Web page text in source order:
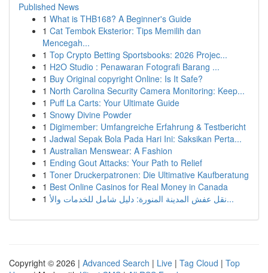
Published News
1 What is THB168? A Beginner's Guide
1 Cat Tembok Eksterior: Tips Memilih dan
Mencegah...
1 Top Crypto Betting Sportsbooks: 2026 Projec...
1 H2O Studio : Penawaran Fotografi Barang ...
1 Buy Original copyright Online: Is It Safe?
1 North Carolina Security Camera Monitoring: Keep...
1 Puff La Carts: Your Ultimate Guide
1 Snowy Divine Powder
1 Digimember: Umfangreiche Erfahrung & Testbericht
1 Jadwal Sepak Bola Pada Hari Ini: Saksikan Perta...
1 Australian Menswear: A Fashion
1 Ending Gout Attacks: Your Path to Relief
1 Toner Druckerpatronen: Die Ultimative Kaufberatung
1 Best Online Casinos for Real Money in Canada
1
نقل عفش المدينة المنورة: دليل شامل للخدمات والأ...
Copyright © 2026 | Advanced Search | Live | Tag Cloud | Top